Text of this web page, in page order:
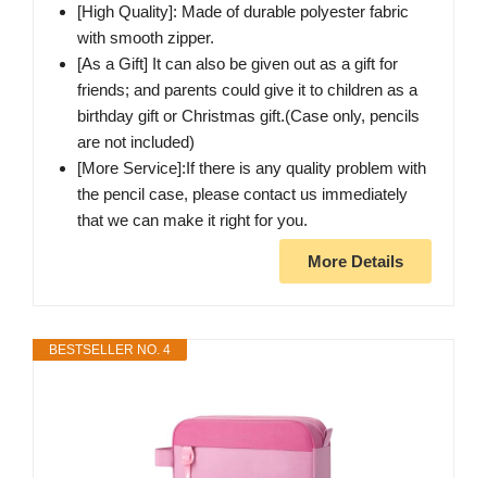
[High Quality]: Made of durable polyester fabric
with smooth zipper.
[As a Gift] It can also be given out as a gift for
friends; and parents could give it to children as a
birthday gift or Christmas gift.(Case only, pencils
are not included)
[More Service]:If there is any quality problem with
the pencil case, please contact us immediately
that we can make it right for you.
More Details
BESTSELLER NO. 4